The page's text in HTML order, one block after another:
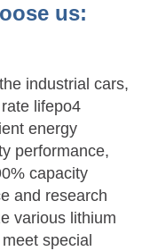
us:
industrial cars,
lifepo4
energy
performance,
capacity
and research
various lithium
special